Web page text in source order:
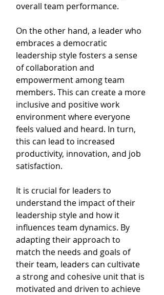
overall team performance.
On the other hand, a leader who
embraces a democratic
leadership style fosters a sense
of collaboration and
empowerment among team
members. This can create a more
inclusive and positive work
environment where everyone
feels valued and heard. In turn,
this can lead to increased
productivity, innovation, and job
satisfaction.
It is crucial for leaders to
understand the impact of their
leadership style and how it
influences team dynamics. By
adapting their approach to
match the needs and goals of
their team, leaders can cultivate
a strong and cohesive unit that is
motivated and driven to achieve